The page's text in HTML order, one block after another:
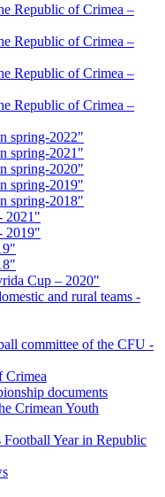
Republic of Crimea –
Republic of Crimea –
Republic of Crimea –
Republic of Crimea –
spring-2022"
spring-2021"
spring-2020"
spring-2019"
spring-2018"
2021"
2019"
Cup – 2020"
and rural teams -
committee of the CFU -
Crimea
documents
Crimean Youth
Year in Republic